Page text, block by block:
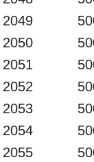
2049
2050
2051
2052
2053
2054
2055